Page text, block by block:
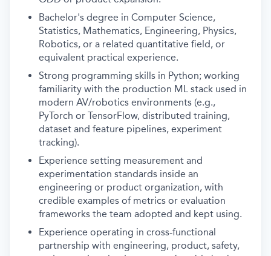
Bachelor's degree in Computer Science,
Statistics, Mathematics, Engineering, Physics,
Robotics, or a related quantitative field, or
equivalent practical experience.
Strong programming skills in Python; working
familiarity with the production ML stack used in
modern AV/robotics environments (e.g.,
PyTorch or TensorFlow, distributed training,
dataset and feature pipelines, experiment
tracking).
Experience setting measurement and
experimentation standards inside an
engineering or product organization, with
credible examples of metrics or evaluation
frameworks the team adopted and kept using.
Experience operating in cross-functional
partnership with engineering, product, safety,